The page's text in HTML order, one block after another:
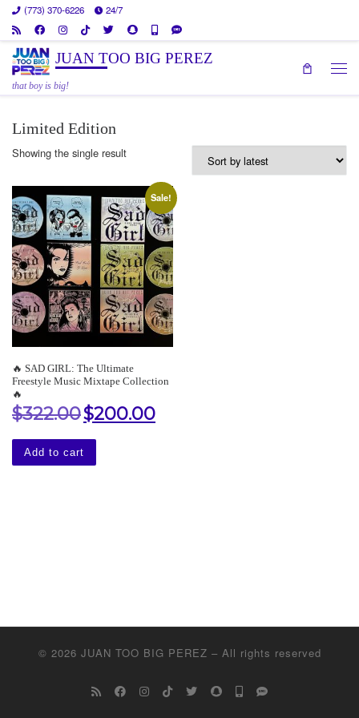
Skip to content
(773) 370-6226 24/7
JUAN TOO BIG PEREZ
that boy is big!
Limited Edition
Showing the single result
Sale!
🔥 SAD GIRL: The Ultimate
Freestyle Music Mixtape Collection
🔥
$322.00 Original price was: $322.00.
$200.00Current price is: $200.00.
Add to cart
© 2026 JUAN TOO BIG PEREZ – All rights reserved